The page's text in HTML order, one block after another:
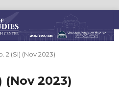
2 (SI) (Nov 2023)
(Nov 2023)